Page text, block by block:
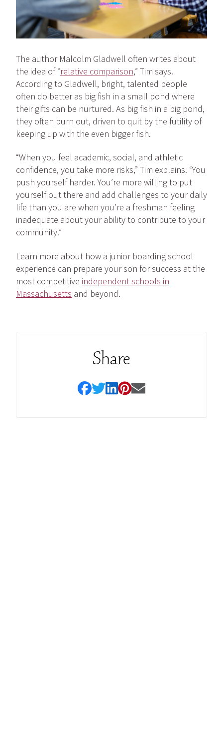
The author Malcolm Gladwell often writes about
the idea of “relative comparison,” Tim says.
According to Gladwell, bright, talented people
often do better as big fish in a small pond where
their gifts can be nurtured. As big fish in a big pond,
they often burn out, driven to quit by the futility of
keeping up with the even bigger fish.
“When you feel academic, social, and athletic
confidence, you take more risks,” Tim explains. “You
push yourself harder. You’re more willing to put
yourself out there and add challenges to your daily
life than you are when you’re a freshman feeling
inadequate about your ability to contribute to your
community.”
Learn more about how a junior boarding school
experience can prepare your son for success at the
most competitive independent schools in
Massachusetts and beyond.
Share